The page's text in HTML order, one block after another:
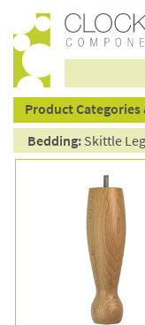
Product Categories
Bedding:Skittle